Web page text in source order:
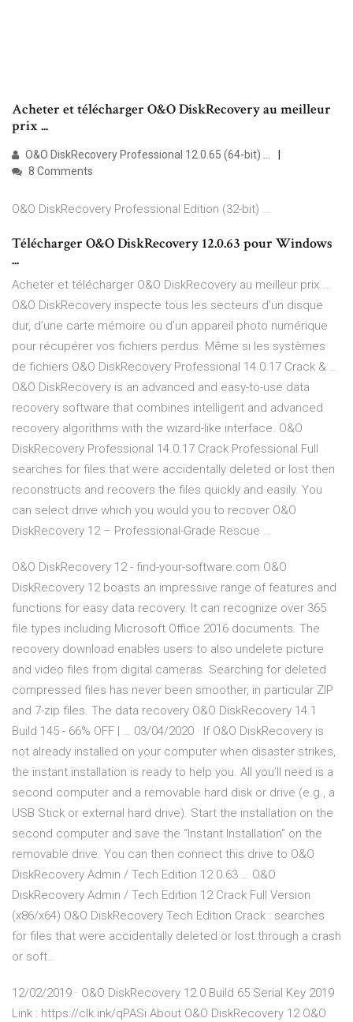
Acheter et télécharger O&O DiskRecovery au meilleur
prix ...
O&O DiskRecovery Professional 12.0.65 (64-bit) …
8 Comments
O&O DiskRecovery Professional Edition (32-bit) …
Télécharger O&O DiskRecovery 12.0.63 pour Windows
...
Acheter et télécharger O&O DiskRecovery au meilleur prix ...
O&O DiskRecovery inspecte tous les secteurs d’un disque
dur, d’une carte mémoire ou d’un appareil photo numérique
pour récupérer vos fichiers perdus. Même si les systèmes
de fichiers O&O DiskRecovery Professional 14.0.17 Crack & …
O&O DiskRecovery is an advanced and easy-to-use data
recovery software that combines intelligent and advanced
recovery algorithms with the wizard-like interface. O&O
DiskRecovery Professional 14.0.17 Crack Professional Full
searches for files that were accidentally deleted or lost then
reconstructs and recovers the files quickly and easily. You
can select drive which you would you to recover O&O
DiskRecovery 12 – Professional-Grade Rescue …
O&O DiskRecovery 12 - find-your-software.com O&O
DiskRecovery 12 boasts an impressive range of features and
functions for easy data recovery. It can recognize over 365
file types including Microsoft Office 2016 documents. The
recovery download enables users to also undelete picture
and video files from digital cameras. Searching for deleted
compressed files has never been smoother, in particular ZIP
and 7-zip files. The data recovery O&O DiskRecovery 14.1
Build 145 - 66% OFF | … 03/04/2020 · If O&O DiskRecovery is
not already installed on your computer when disaster strikes,
the instant installation is ready to help you. All you’ll need is a
second computer and a removable hard disk or drive (e.g., a
USB Stick or external hard drive). Start the installation on the
second computer and save the “Instant Installation” on the
removable drive. You can then connect this drive to O&O
DiskRecovery Admin / Tech Edition 12.0.63 … O&O
DiskRecovery Admin / Tech Edition 12 Crack Full Version
(x86/x64) O&O DiskRecovery Tech Edition Crack : searches
for files that were accidentally deleted or lost through a crash
or soft…
12/02/2019 · O&O DiskRecovery 12.0 Build 65 Serial Key 2019
Link : https://clk.ink/qPASi About O&O DiskRecovery 12 O&O